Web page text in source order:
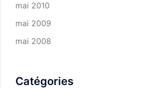
mai 2010
mai 2009
mai 2008
Catégories